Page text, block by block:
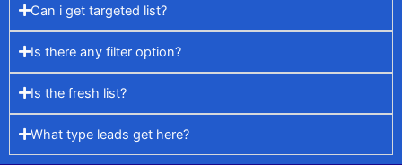
Can i get targeted list?
Is there any filter option?
Is the fresh list?
What type leads get here?